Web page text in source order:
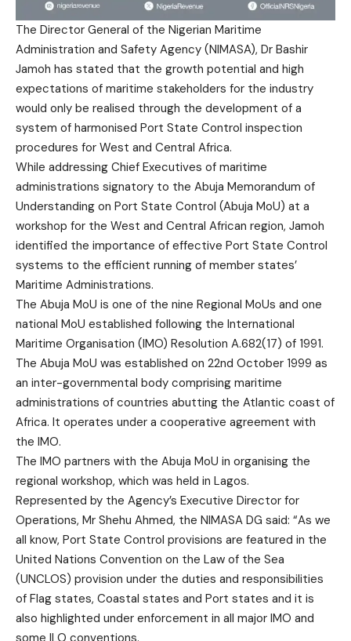
The Director General of the Nigerian Maritime
Administration and Safety Agency (NIMASA), Dr Bashir
Jamoh has stated that the growth potential and high
expectations of maritime stakeholders for the industry
would only be realised through the development of a
system of harmonised Port State Control inspection
procedures for West and Central Africa.
While addressing Chief Executives of maritime
administrations signatory to the Abuja Memorandum of
Understanding on Port State Control (Abuja MoU) at a
workshop for the West and Central African region, Jamoh
identified the importance of effective Port State Control
systems to the efficient running of member states’
Maritime Administrations.
The Abuja MoU is one of the nine Regional MoUs and one
national MoU established following the International
Maritime Organisation (IMO) Resolution A.682(17) of 1991.
The Abuja MoU was established on 22nd October 1999 as
an inter-governmental body comprising maritime
administrations of countries abutting the Atlantic coast of
Africa. It operates under a cooperative agreement with
the IMO.
The IMO partners with the Abuja MoU in organising the
regional workshop, which was held in Lagos.
Represented by the Agency’s Executive Director for
Operations, Mr Shehu Ahmed, the NIMASA DG said: “As we
all know, Port State Control provisions are featured in the
United Nations Convention on the Law of the Sea
(UNCLOS) provision under the duties and responsibilities
of Flag states, Coastal states and Port states and it is
also highlighted under enforcement in all major IMO and